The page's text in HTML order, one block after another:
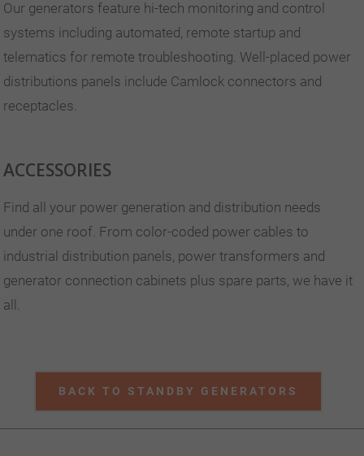
Our generators feature hi-tech monitoring and control
systems including automated, remote startup and
telematics for remote troubleshooting. Well-placed power
distributions panels include Camlock connectors and
receptacles.
ACCESSORIES
Find all your power generation and distribution needs
under one roof. From color-coded power cables to
industrial distribution panels, power transformers and
generator connection cabinets plus spare parts, we have it
all.
BACK TO STANDBY GENERATORS